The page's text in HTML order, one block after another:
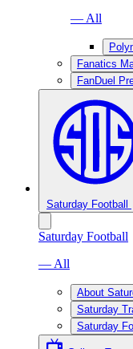
— All
Fanatics
FanDuel
Saturday Football
Saturday Football
— All
About
Saturday
Saturday